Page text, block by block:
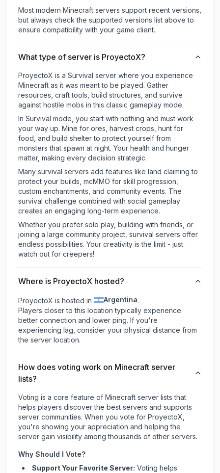
Most modern Minecraft servers support recent versions,
but always check the supported versions list above to
ensure compatibility with your game client.
What type of server is ProyectoX?
ProyectoX is a Survival server where you experience
Minecraft as it was meant to be played. Gather
resources, craft tools, build structures, and survive
against hostile mobs in this classic gameplay mode.
In Survival mode, you start with nothing and must work
your way up. Mine for ores, harvest crops, hunt for
food, and build shelter to protect yourself from
monsters that spawn at night. Your health and hunger
matter, making every decision strategic.
Many survival servers add features like land claiming to
protect your builds, mcMMO for skill progression,
custom enchantments, and community events. The
survival challenge combined with social gameplay
creates an engaging long-term experience.
Whether you prefer solo play, building with friends, or
joining a large community project, survival servers offer
endless possibilities. Your creativity is the limit - just
watch out for creepers!
Where is ProyectoX hosted?
ProyectoX is hosted in Argentina.
Players closer to this location typically experience
better connection and lower ping. If you're
experiencing lag, consider your physical distance from
the server location.
How does voting work on Minecraft server
lists?
Voting is a core feature of Minecraft server lists that
helps players discover the best servers and supports
server communities. When you vote for ProyectoX
you're showing your appreciation and helping the
server gain visibility among thousands of other servers.
Why Should I Vote?
Support Your Favorite Server: Voting helps